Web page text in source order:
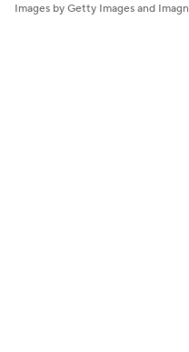
Images by Getty Images and Imagn